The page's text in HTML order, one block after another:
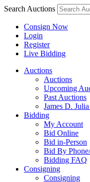
Search Auctions
Consign Now
Login
Register
Live Bidding
Auctions
Auctions
Upcoming
Past Auctions
James D.
Bidding
My Account
Bid Online
Bid in-Person
Bid By
Bidding FAQ
Consigning
Consigning